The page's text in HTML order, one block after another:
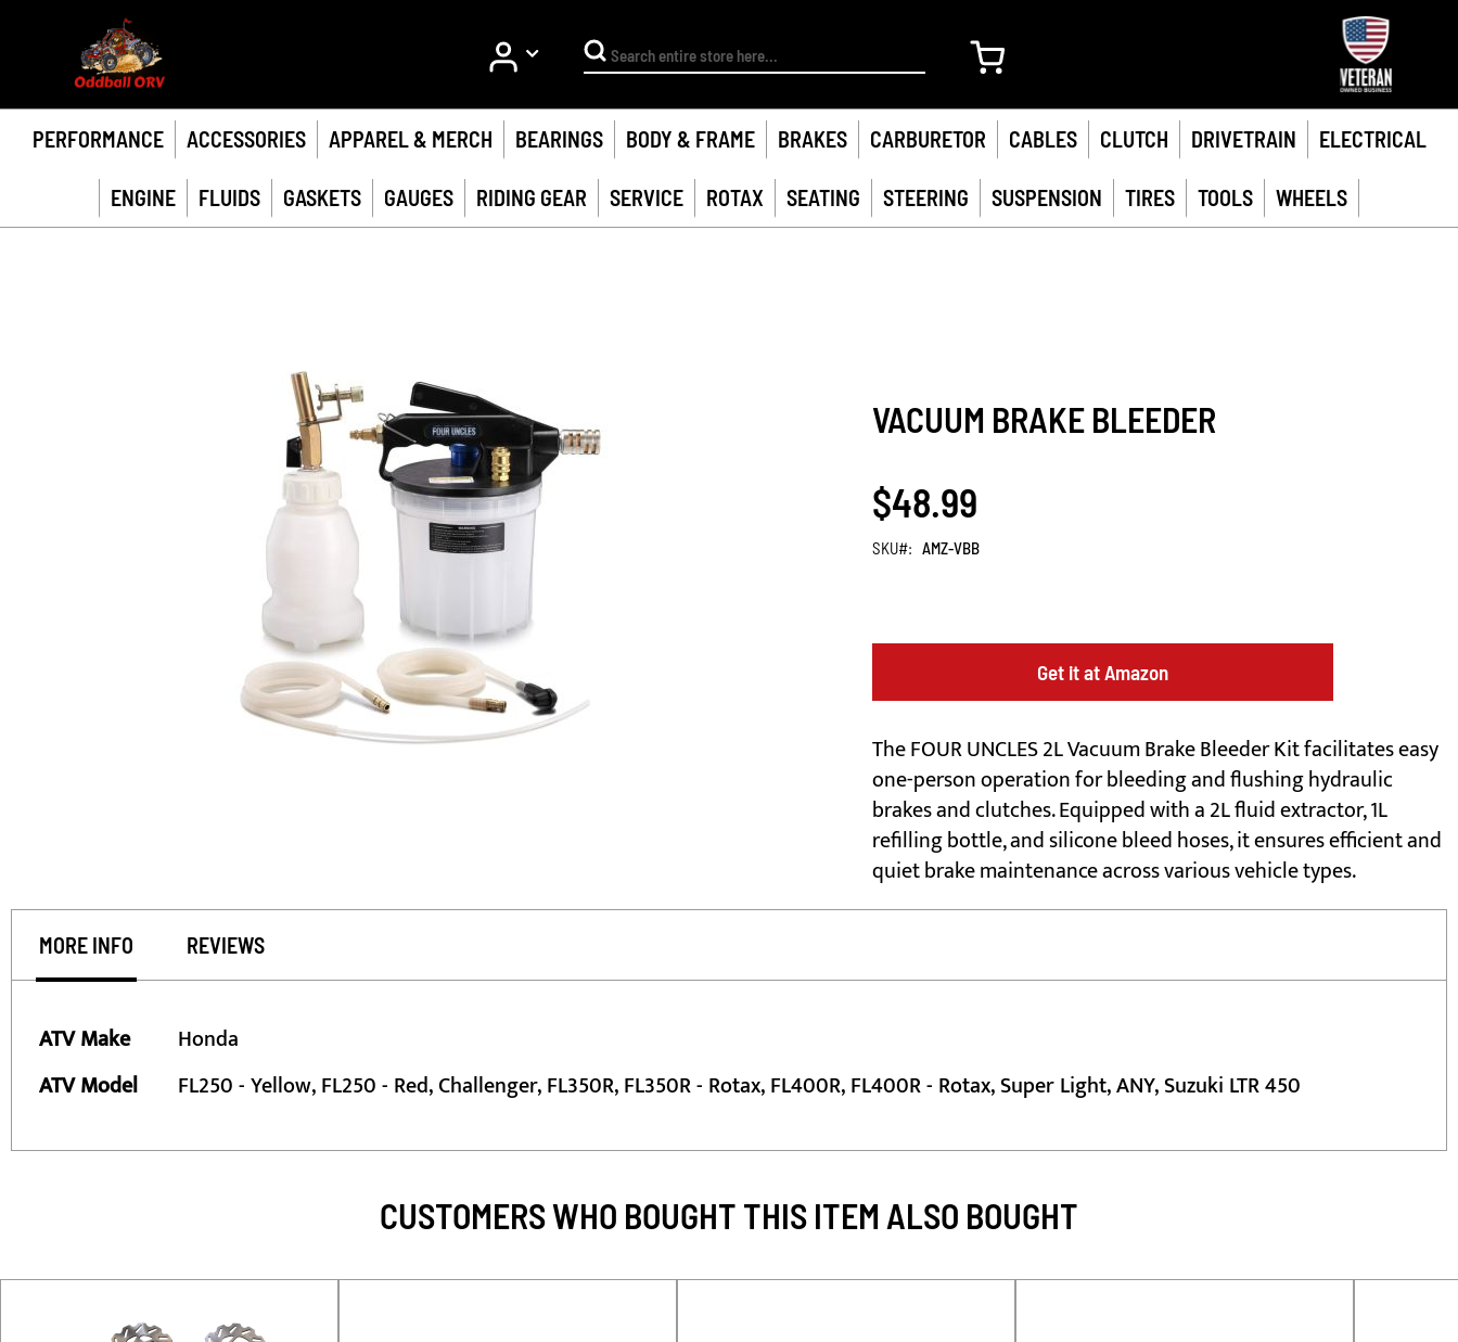
My Account
Search
PERFORMANCE ACCESSORIES APPAREL & MERCH BEARINGS BODY & FRAME BRAKES CARBURETOR CABLES CLUTCH DRIVETRAIN ELECTRICAL
ENGINE FLUIDS GASKETS GAUGES RIDING GEAR SERVICE ROTAX SEATING STEERING SUSPENSION TIRES TOOLS WHEELS
VACUUM BRAKE BLEEDER
$48.99
SKU AMZ-VBB
Get it at Amazon
The FOUR UNCLES 2L Vacuum Brake Bleeder Kit facilitates easy
one-person operation for bleeding and flushing hydraulic
brakes and clutches. Equipped with a 2L fluid extractor, 1L
refilling bottle, and silicone bleed hoses, it ensures efficient and
quiet brake maintenance across various vehicle types.
MORE INFO REVIEWS
More
ATV Make
Honda
ATV Model
FL250 - Yellow, FL250 - Red, Challenger, FL350R, FL350R - Rotax, FL400R, FL400R - Rotax, Super Light, ANY, Suzuki LTR 450
CUSTOMERS WHO BOUGHT THIS ITEM ALSO BOUGHT